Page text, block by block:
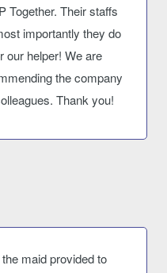
Together. Their staffs
importantly they do
our helper! We are
the company
Thank you!
maid provided to